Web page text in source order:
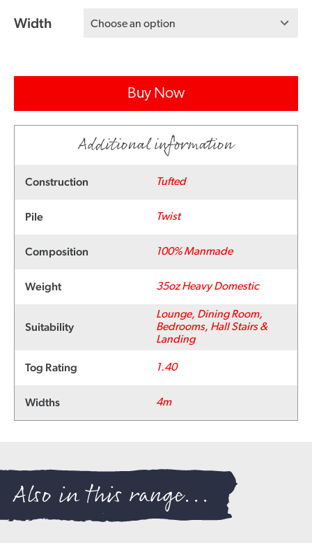
Width Choose an option
Buy Now
Additional information
Construction Tufted
Pile Twist
Composition 100% Manmade
Weight 35oz Heavy Domestic
Suitability
Lounge, Dining Room,
Bedrooms, Hall Stairs &
Landing
Tog Rating 1.40
Widths 4m
Also in this range...